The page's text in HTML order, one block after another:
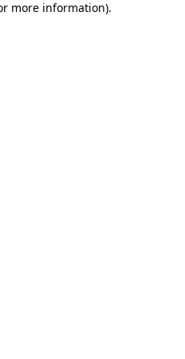
more information).